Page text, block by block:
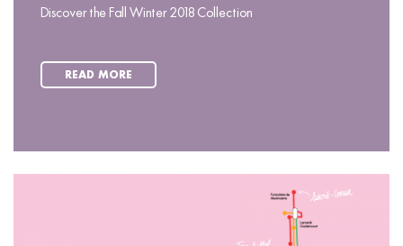
Discover the Fall Winter 2018 Collection
READ MORE